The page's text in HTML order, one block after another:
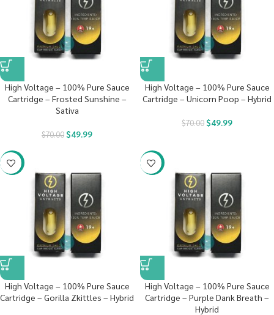
High Voltage – 100% Pure Sauce
Cartridge – Frosted Sunshine –
Sativa
$70.00$49.99
High Voltage – 100% Pure Sauce
Cartridge – Unicorn Poop – Hybrid
$70.00$49.99
-29%
High Voltage – 100% Pure Sauce
Cartridge – Gorilla Zkittles – Hybrid
-29%
High Voltage – 100% Pure Sauce
Cartridge – Purple Dank Breath –
Hybrid